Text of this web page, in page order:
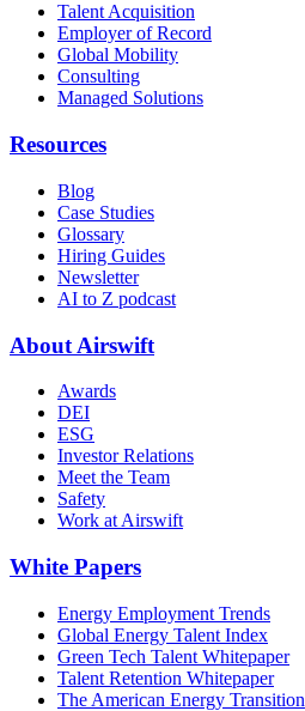
Talent Acquisition
Employer of Record
Global Mobility
Consulting
Managed Solutions
Resources
Blog
Case Studies
Glossary
Hiring Guides
Newsletter
AI to Z podcast
About Airswift
Awards
DEI
ESG
Investor Relations
Meet the Team
Safety
Work at Airswift
White Papers
Energy Employment Trends
Global Energy Talent Index
Green Tech Talent Whitepaper
Talent Retention Whitepaper
The American Energy Transition